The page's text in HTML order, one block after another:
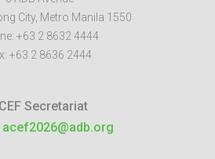
City, Metro Manila 1550
+63 2 8632 4444
+63 2 8636 2444
Secretariat
acef2026@adb.org